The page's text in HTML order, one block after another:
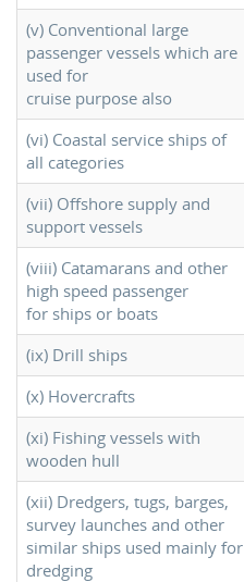
(v) Conventional large
passenger vessels which are
used for
cruise purpose also
(vi) Coastal service ships of
all categories
(vii) Offshore supply and
support vessels
(viii) Catamarans and other
high speed passenger
for ships or boats
(ix) Drill ships
(x) Hovercrafts
(xi) Fishing vessels with
wooden hull
(xii) Dredgers, tugs, barges,
survey launches and other
similar ships used mainly for
dredging